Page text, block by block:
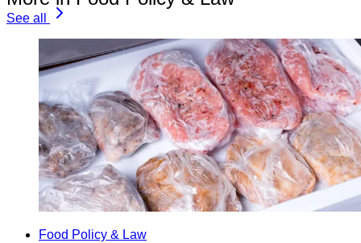
See all
Food Policy & Law